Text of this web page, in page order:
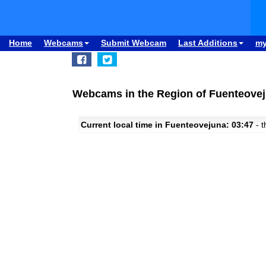
Home Webcams Submit Webcam Last Additions
Webcams in the Region of
Current local time in Fuenteovejuna: 03:47 -